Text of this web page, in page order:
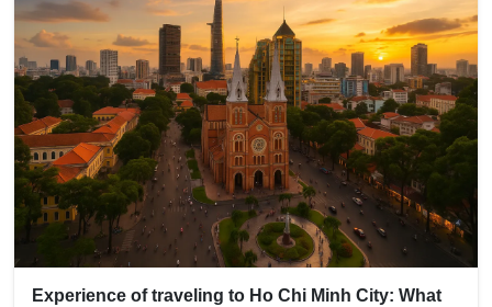
Experience of traveling to Ho Chi Minh City: What